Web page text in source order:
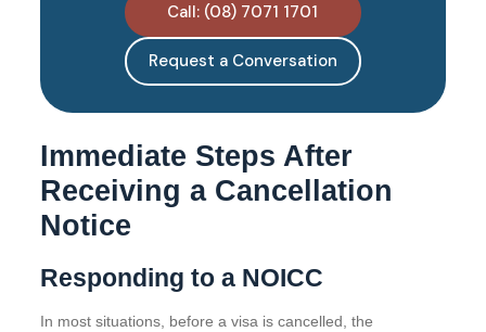
Call: (08) 7071 1701
Request a Conversation
Immediate Steps After
Receiving a Cancellation
Notice
Responding to a NOICC
In most situations, before a visa is cancelled, the